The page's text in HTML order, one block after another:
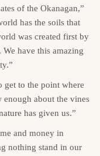
of the Okanagan,”
has the soils that
was created first by
have this amazing
get to the point where
enough about the vines
has given us.”
and money in
nothing stand in our